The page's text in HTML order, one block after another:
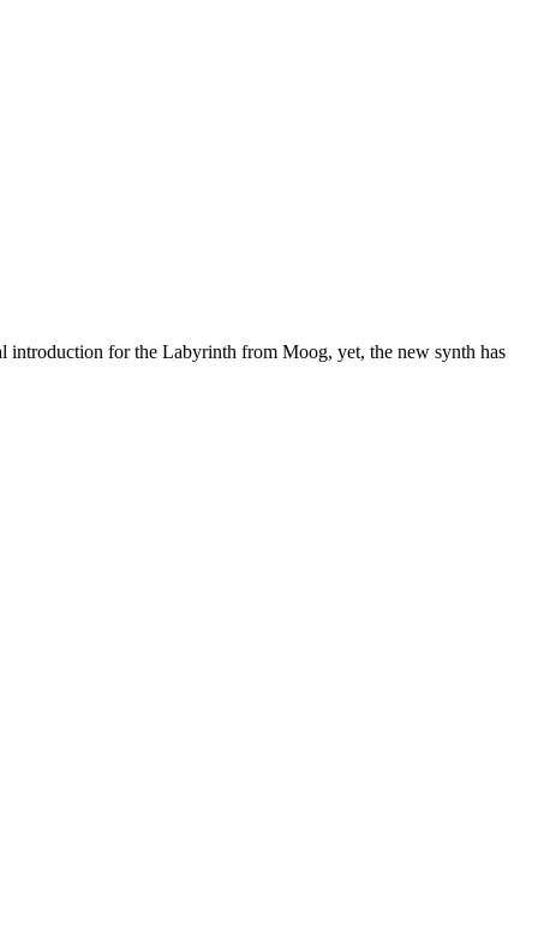
introduction for the Labyrinth from Moog, yet, the new synth has